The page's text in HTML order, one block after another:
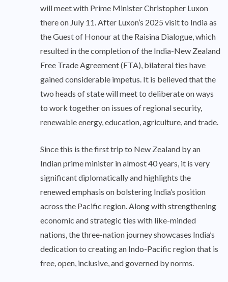
will meet with Prime Minister Christopher Luxon
there on July 11. After Luxon’s 2025 visit to India as
the Guest of Honour at the Raisina Dialogue, which
resulted in the completion of the India-New Zealand
Free Trade Agreement (FTA), bilateral ties have
gained considerable impetus. It is believed that the
two heads of state will meet to deliberate on ways
to work together on issues of regional security,
renewable energy, education, agriculture, and trade.
Since this is the first trip to New Zealand by an
Indian prime minister in almost 40 years, it is very
significant diplomatically and highlights the
renewed emphasis on bolstering India’s position
across the Pacific region. Along with strengthening
economic and strategic ties with like-minded
nations, the three-nation journey showcases India’s
dedication to creating an Indo-Pacific region that is
free, open, inclusive, and governed by norms.